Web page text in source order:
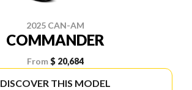
2025 CAN-AM
COMMANDER
From $ 20,684
DISCOVER THIS MODEL